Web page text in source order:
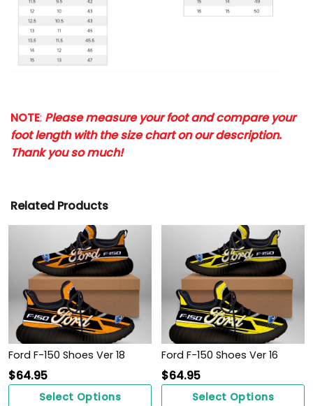
NOTE: Please measure your foot and compare your
foot length with the size chart on our description.
Thank you so much!
Related Products
Ford F-150 Shoes Ver 18
$64.95
Select Options
Ford F-150 Shoes Ver 16
$64.95
Select Options